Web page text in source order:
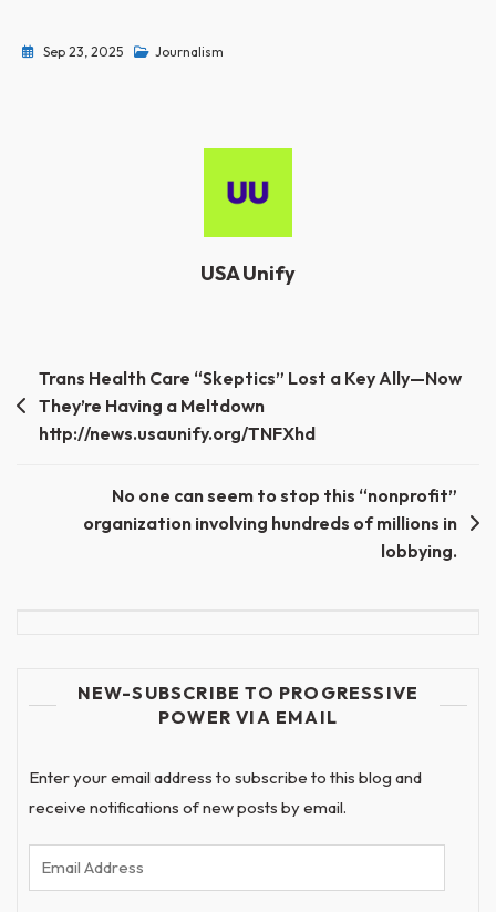
Sep 23, 2025 Journalism
USA Unify
Post
navigation
Trans Health Care “Skeptics” Lost a Key Ally—Now
They’re Having a Meltdown
http://news.usaunify.org/TNFXhd
No one can seem to stop this “nonprofit”
organization involving hundreds of millions in
lobbying.
NEW-SUBSCRIBE TO PROGRESSIVE
POWER VIA EMAIL
Enter your email address to subscribe to this blog and
receive notifications of new posts by email.
Email
Address